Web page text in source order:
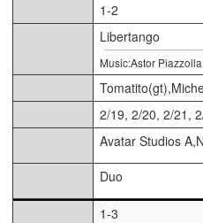
1-2
Libertango
Music:Astor Piazzolla
2/19, 2/20, 2/21,
Avatar Studios
Duo
1-3